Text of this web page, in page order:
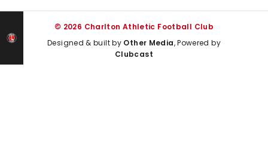
© 2026 Charlton Athletic Football Club
Designed & built by Other Media, Powered by
Clubcast